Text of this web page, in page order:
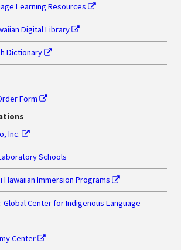
Learning Resources
Digital Library
Dictionary
Form
Inc.
Schools
Hawaiian Immersion Programs
Global Center for Indigenous Language
Center